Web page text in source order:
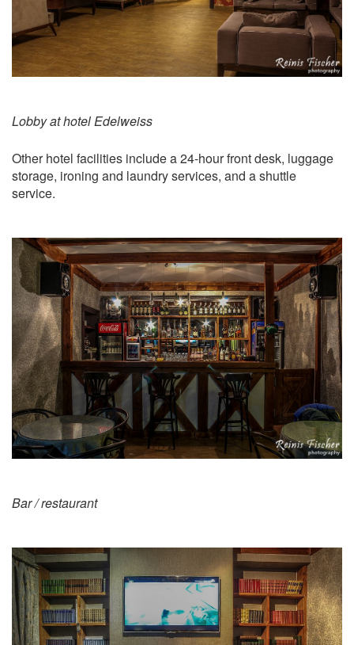
Lobby at hotel Edelweiss
Other hotel facilities include a 24-hour front desk, luggage
storage, ironing and laundry services, and a shuttle
service.
Bar / restaurant